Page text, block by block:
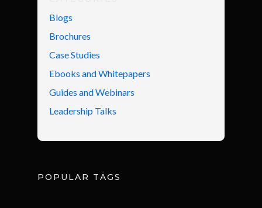
Blogs
Brochures
Case Studies
Ebooks and Whitepapers
Guides and Webinars
Leadership Talks
POPULAR TAGS